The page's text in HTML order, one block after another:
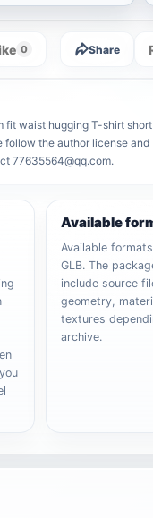
0 Share
fit waist hugging T-shirt
follow the author license
77635564@qq.com.
Available
Available
GLB. The
include source
geometry,
textures
archive.